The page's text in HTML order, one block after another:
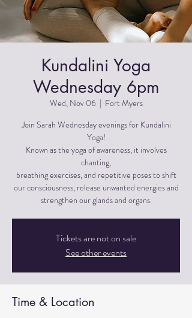
Kundalini Yoga
Wednesday 6pm
Wed, Nov 06
  |
Fort Myers
Join Sarah Wednesday evenings for Kundalini
Yoga!
Known as the yoga of awareness, it involves
chanting,
breathing exercises, and repetitive poses to shift
our consciousness, release unwanted energies and
strengthen our glands and organs.
Tickets are not on sale
See other events
Time & Location